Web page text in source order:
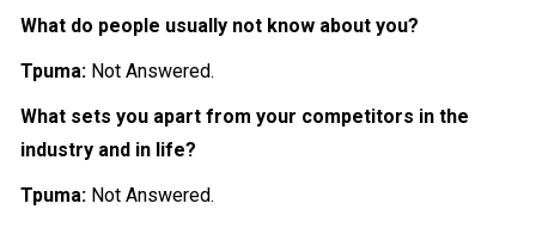
What do people usually not know about you?
Tpuma: Not Answered.
What sets you apart from your competitors in the
industry and in life?
Tpuma: Not Answered.